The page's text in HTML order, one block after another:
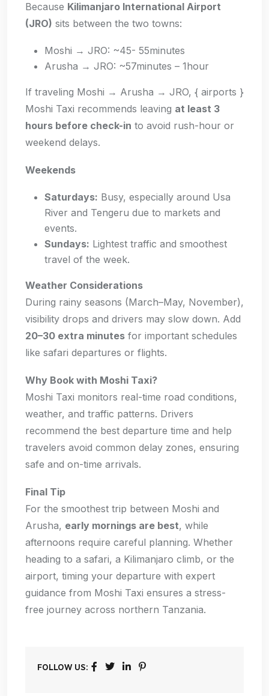
Because Kilimanjaro International Airport
(JRO) sits between the two towns:
Moshi → JRO: ~45- 55minutes
Arusha → JRO: ~57minutes – 1hour
If traveling Moshi → Arusha → JRO, { airports }
Moshi Taxi recommends leaving at least 3
hours before check-in to avoid rush-hour or
weekend delays.
Weekends
Saturdays: Busy, especially around Usa
River and Tengeru due to markets and
events.
Sundays: Lightest traffic and smoothest
travel of the week.
Weather Considerations
During rainy seasons (March–May, November),
visibility drops and drivers may slow down. Add
20–30 extra minutes for important schedules
like safari departures or flights.
Why Book with Moshi Taxi?
Moshi Taxi monitors real-time road conditions,
weather, and traffic patterns. Drivers
recommend the best departure time and help
travelers avoid common delay zones, ensuring
safe and on-time arrivals.
Final Tip
For the smoothest trip between Moshi and
Arusha, early mornings are best, while
afternoons require careful planning. Whether
heading to a safari, a Kilimanjaro climb, or the
airport, timing your departure with expert
guidance from Moshi Taxi ensures a stress-
free journey across northern Tanzania.
FOLLOW US: